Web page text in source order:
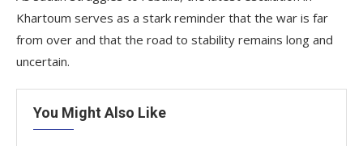
Khartoum serves as a stark reminder that the war is far
from over and that the road to stability remains long and
uncertain.
You Might Also Like